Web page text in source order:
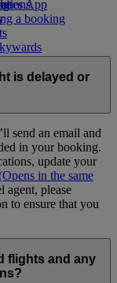
The
Opens an
App
a booking
is delayed or
send an email and
in your booking.
update your
in the same
agent, please
to ensure that you
flights and any